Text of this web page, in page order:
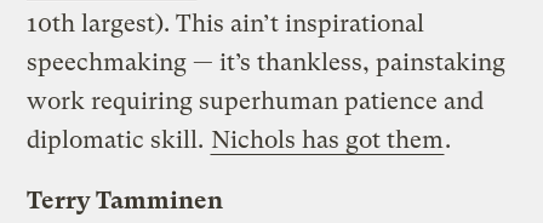
10th largest). This ain’t inspirational
speechmaking — it’s thankless, painstaking
work requiring superhuman patience and
diplomatic skill. Nichols has got them.
Terry Tamminen